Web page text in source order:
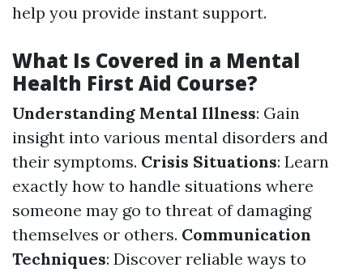
help you provide instant support.
What Is Covered in a Mental
Health First Aid Course?
Understanding Mental Illness: Gain
insight into various mental disorders and
their symptoms. Crisis Situations: Learn
exactly how to handle situations where
someone may go to threat of damaging
themselves or others. Communication
Techniques: Discover reliable ways to